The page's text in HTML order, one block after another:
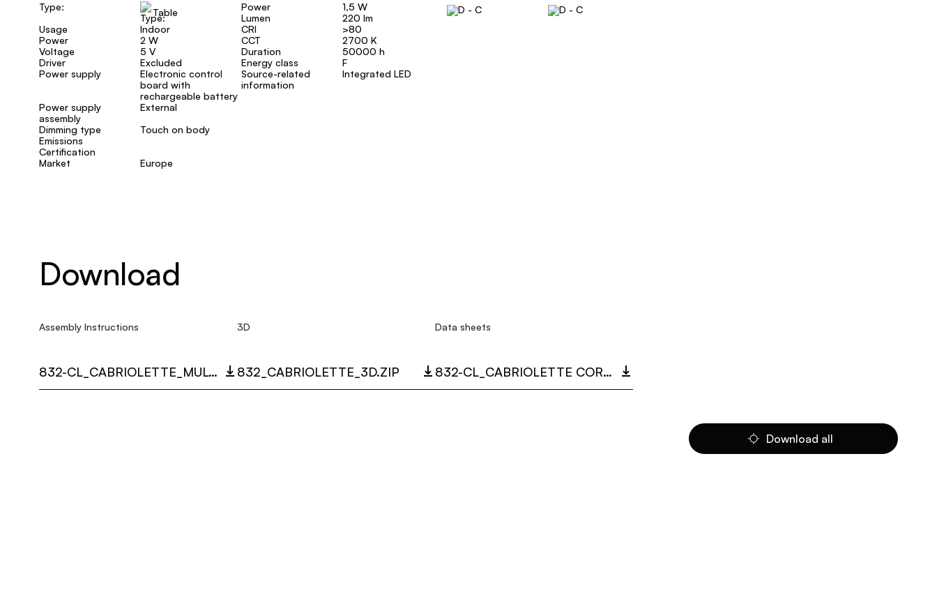
Type:
Table
Usage
Indoor
Power
2 W
Voltage
5 V
Driver
Excluded
Power supply
Electronic control
board with
rechargeable battery
Power supply
assembly
External
Dimming type
Touch on body
Emissions
Certification
Market
Europe
Power
1,5 W
Lumen
220 lm
CRI
>80
CCT
2700 K
Duration
50000 h
Energy class
F
Source-related
information
Integrated LED
Download
Assembly Instructions
832-CL_CABRIOLETTE_MULTI_LANGUAGE_9520_INST.PDF
3D
832_CABRIOLETTE_3D.ZIP
Data sheets
832-CL_CABRIOLETTE CORDLESS.PDF
Download all